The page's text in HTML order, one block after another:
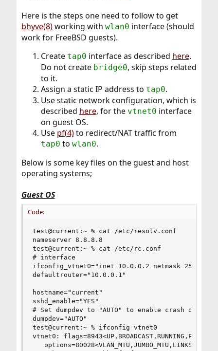
Here is the steps one need to follow to get
bhyve(8)working with wlan0 interface (should
work for FreeBSD guests).
Create tap0 interface as described here.
Do not create bridge0, skip steps related
to it.
Assign a static IP address to tap0.
Use static network configuration, which is
described here, for the vtnet0 interface
on guest OS.
Use pf(4)to redirect/NAT traffic from
tap0 to wlan0.
Below is some key files on the guest and host
operating systems;
Guest OS
Code:
test@current:~ % cat /etc/resolv.conf
nameserver 8.8.8.8
test@current:~ % cat /etc/rc.conf
# interface
ifconfig_vtnet0="inet 10.0.0.2 netmask
defaultrouter="10.0.0.1"
hostname="current"
sshd_enable="YES"
# Set dumpdev to "AUTO" to enable crash
dumpdev="AUTO"
test@current:~ % ifconfig vtnet0
vtnet0:
   options=80028<VLAN_MTU,JUMBO_MTU,LINKSTATE>